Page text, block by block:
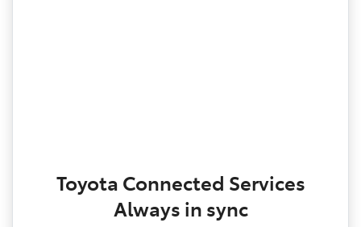
Toyota Connected Services
Always in sync